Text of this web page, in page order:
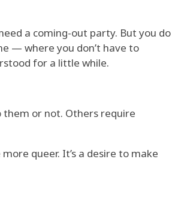
a coming-out party. But you do
— where you don’t have to
for a little while.
or not. Others require
queer. It’s a desire to make